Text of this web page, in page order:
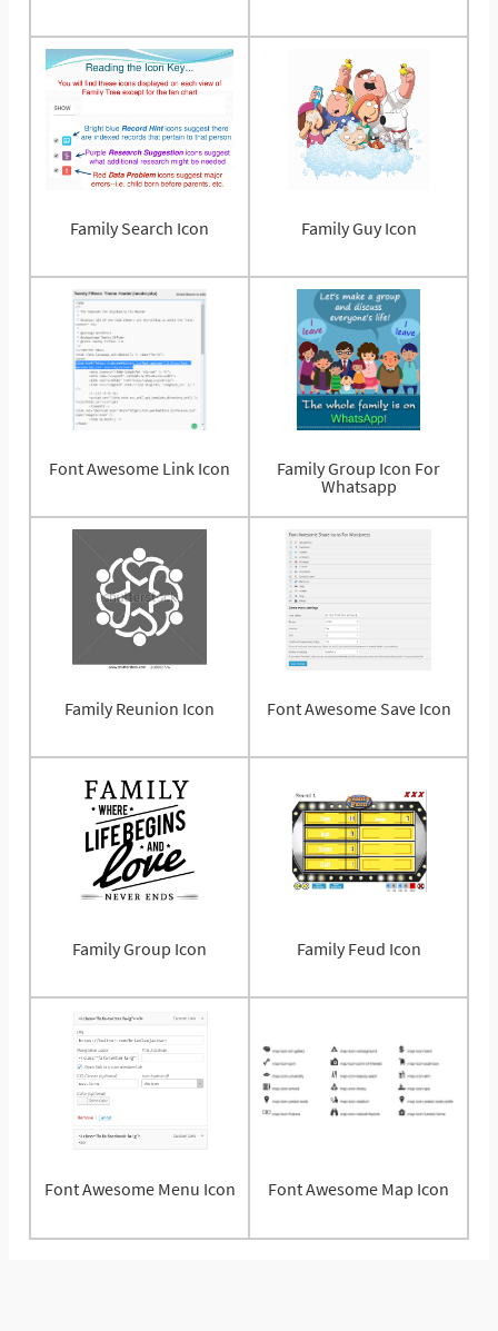
Family Search Icon Family Guy Icon
Font Awesome Link Icon
Family Group Icon For
Whatsapp
Family Reunion Icon Font Awesome Save Icon
Family Group Icon Family Feud Icon
Font Awesome Menu Icon Font Awesome Map Icon